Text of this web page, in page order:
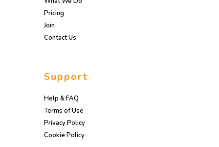
Pricing
Join
Contact Us
Support
Help & FAQ
Terms of Use
Privacy Policy
Cookie Policy